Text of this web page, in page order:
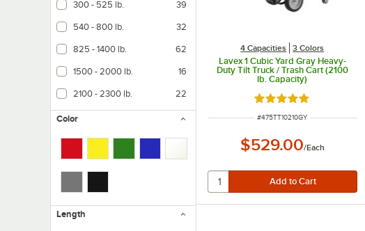
300 - 525 lb. 39
540 - 800 lb. 32
825 - 1400 lb. 62
1500 - 2000 lb. 16
2100 - 2300 lb. 22
Color
Length
4 Capacities 3 Colors
Lavex 1 Cubic Yard Gray Heavy-
Duty Tilt Truck / Trash Cart (2100
lb. Capacity)
Rated 5 out of 5 stars
ITEM NUMBER
#475TT10210GY
$529.00/Each